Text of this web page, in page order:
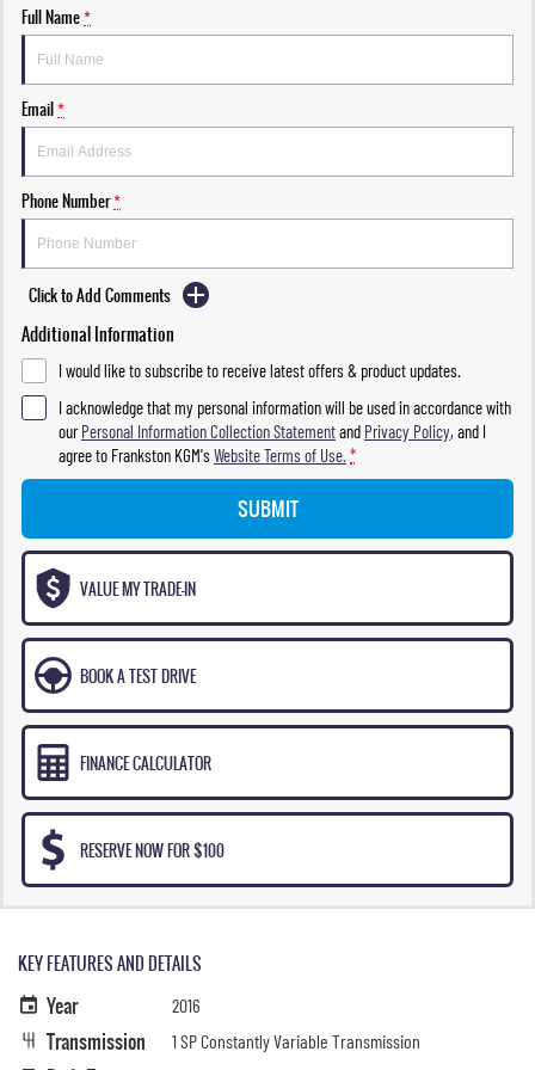
Full Name*
Email*
Phone Number*
Click to Add Comments
Additional Information
I would like to subscribe to receive latest offers & product updates.
I acknowledge that my personal information will be used in accordance with
ourPersonal Information Collection Statementand Privacy Policy, and I
agree to Frankston KGM'sWebsite Terms of Use. *
SUBMIT
VALUE MY TRADE-IN
BOOK A TEST DRIVE
FINANCE CALCULATOR
RESERVE NOW FOR $100
KEY FEATURES AND DETAILS
Year 2016
Transmission 1 SP Constantly Variable Transmission